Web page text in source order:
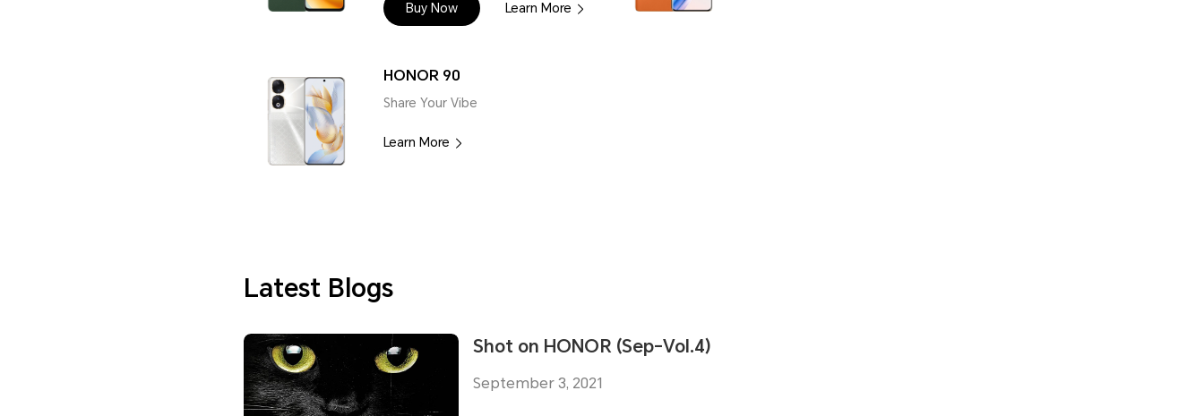
Buy Now Learn More
HONOR 90
Share Your Vibe
Learn More
Latest Blogs
Shot on HONOR (Sep-Vol.4)
September 3, 2021